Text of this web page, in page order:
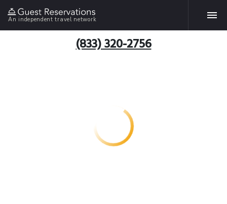
An independent travel network
(833) 320-2756